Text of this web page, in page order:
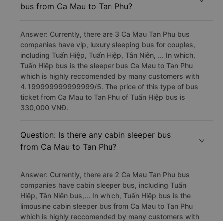
bus from Ca Mau to Tan Phu?
Answer: Currently, there are 3 Ca Mau Tan Phu bus
companies have vip, luxury sleeping bus for couples,
including Tuấn Hiệp, Tuấn Hiệp, Tân Niên, ... In which,
Tuấn Hiệp bus is the sleeper bus Ca Mau to Tan Phu
which is highly reccomended by many customers with
4.199999999999999/5. The price of this type of bus
ticket from Ca Mau to Tan Phu of Tuấn Hiệp bus is
330,000 VNĐ.
Question: Is there any cabin sleeper bus
from Ca Mau to Tan Phu?
Answer: Currently, there are 2 Ca Mau Tan Phu bus
companies have cabin sleeper bus, including Tuấn
Hiệp, Tân Niên bus,... In which, Tuấn Hiệp bus is the
limousine cabin sleeper bus from Ca Mau to Tan Phu
which is highly reccomended by many customers with